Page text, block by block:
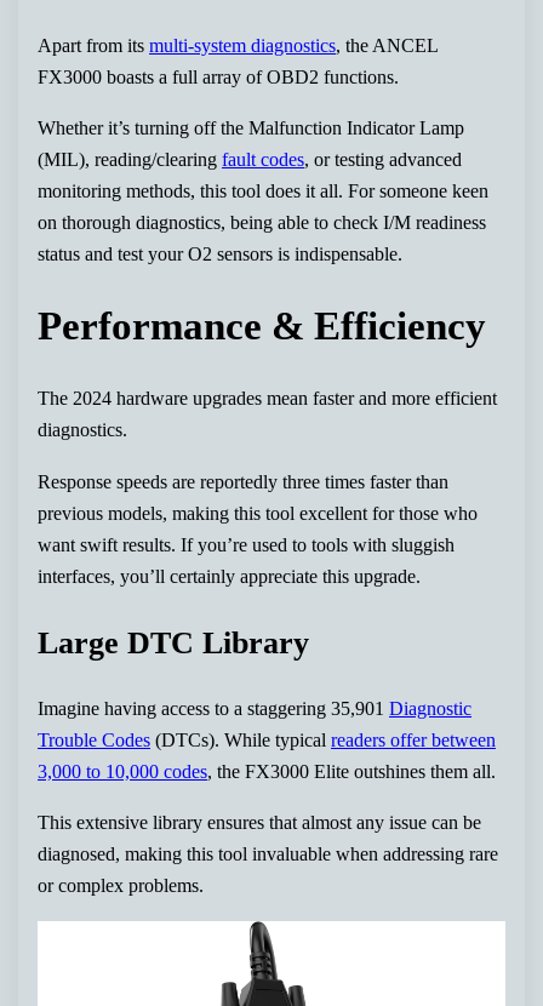
Apart from itsmulti-system diagnostics, the ANCEL
FX3000 boasts a full array of OBD2 functions.
Whether it’s turning off the Malfunction Indicator Lamp
(MIL), reading/clearingfault codes, or testing advanced
monitoring methods, this tool does it all. For someone keen
on thorough diagnostics, being able to check I/M readiness
status and test your O2 sensors is indispensable.
Performance & Efficiency
The 2024 hardware upgrades mean faster and more efficient
diagnostics.
Response speeds are reportedly three times faster than
previous models, making this tool excellent for those who
want swift results. If you’re used to tools with sluggish
interfaces, you’ll certainly appreciate this upgrade.
Large DTC Library
Imagine having access to a staggering 35,901Diagnostic
Trouble Codes (DTCs). While typicalreaders offer between
3,000 to 10,000 codes, the FX3000 Elite outshines them all.
This extensive library ensures that almost any issue can be
diagnosed, making this tool invaluable when addressing rare
or complex problems.